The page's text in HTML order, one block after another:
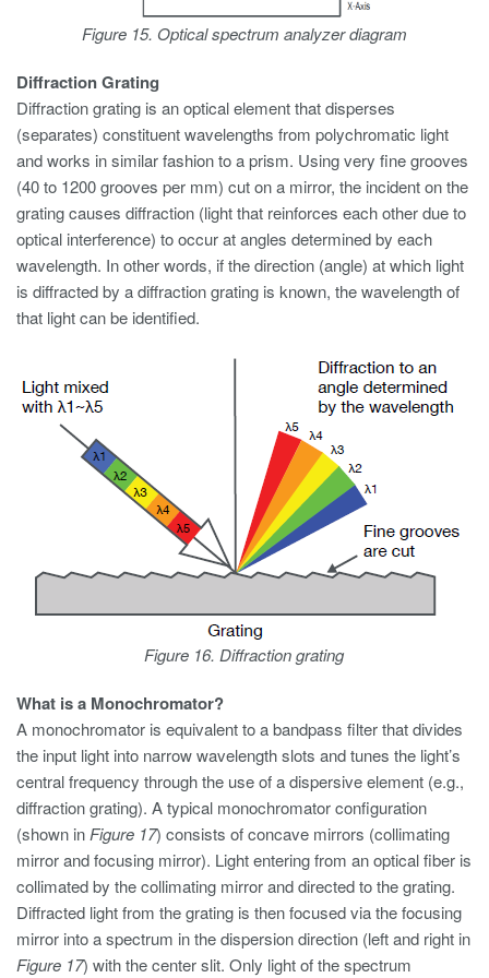
Figure 15. Optical spectrum analyzer diagram
Diffraction Grating
Diffraction grating is an optical element that disperses
(separates) constituent wavelengths from polychromatic light
and works in similar fashion to a prism. Using very fine grooves
(40 to 1200 grooves per mm) cut on a mirror, the incident on the
grating causes diffraction (light that reinforces each other due to
optical interference) to occur at angles determined by each
wavelength. In other words, if the direction (angle) at which light
is diffracted by a diffraction grating is known, the wavelength of
that light can be identified.
Figure 16. Diffraction grating
What is a Monochromator?
A monochromator is equivalent to a bandpass filter that divides
the input light into narrow wavelength slots and tunes the light’s
central frequency through the use of a dispersive element (e.g.,
diffraction grating). A typical monochromator configuration
(shown in Figure 17) consists of concave mirrors (collimating
mirror and focusing mirror). Light entering from an optical fiber is
collimated by the collimating mirror and directed to the grating.
Diffracted light from the grating is then focused via the focusing
mirror into a spectrum in the dispersion direction (left and right in
Figure 17) with the center slit. Only light of the spectrum